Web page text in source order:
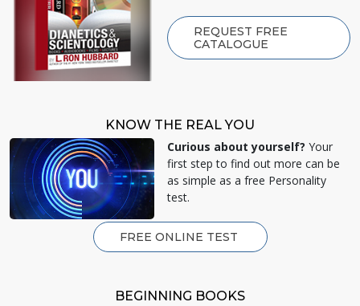
REQUEST FREE
CATALOGUE
KNOW THE REAL YOU
Curious about yourself? Your
first step to find out more can be
as simple as a free Personality
test.
FREE ONLINE TEST
BEGINNING BOOKS